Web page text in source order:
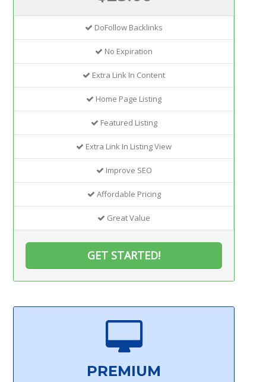
DoFollow Backlinks
No Expiration
Extra Link In Content
Home Page Listing
Featured Listing
Extra Link In Listing View
Improve SEO
Affordable Pricing
Great Value
GET STARTED!
PREMIUM